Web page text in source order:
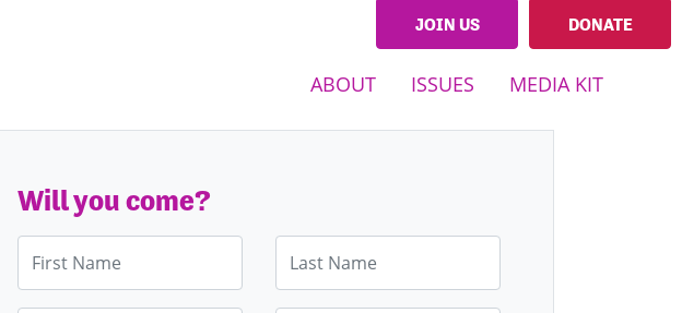
JOIN US DONATE
ABOUT ISSUES MEDIA KIT
Will you come?